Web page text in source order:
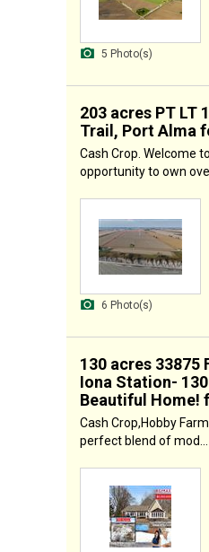
5 Photo(s)
203 acres PT LT
Trail, Port Alma
Cash Crop. Welcome
opportunity to own over
6 Photo(s)
130 acres 33875
Iona Station-
Beautiful Home!
Cash Crop,Hobby
perfect blend of mod...